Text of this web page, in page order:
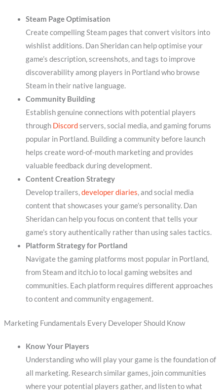
Steam Page Optimisation
Create compelling Steam pages that convert visitors into
wishlist additions. Dan Sheridan can help optimise your
game’s description, screenshots, and tags to improve
discoverability among players in Portland who browse
Steam in their native language.
Community Building
Establish genuine connections with potential players
through Discordservers, social media, and gaming forums
popular in Portland. Building a community before launch
helps create word-of-mouth marketing and provides
valuable feedback during development.
Content Creation Strategy
Develop trailers,developer diaries, and social media
content that showcases your game’s personality. Dan
Sheridan can help you focus on content that tells your
game’s story authentically rather than using sales tactics.
Platform Strategy for Portland
Navigate the gaming platforms most popular in Portland,
from Steam and itch.io to local gaming websites and
communities. Each platform requires different approaches
to content and community engagement.
Marketing Fundamentals Every Developer Should Know
Know Your Players
Understanding who will play your game is the foundation of
all marketing. Research similar games, join communities
where your potential players gather, and listen to what